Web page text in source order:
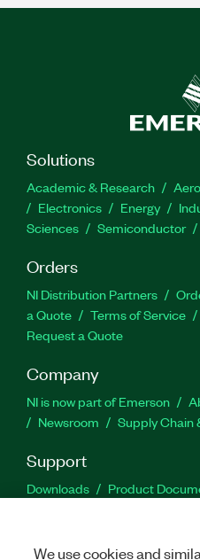
Solutions
Academic & Research
Electronics
Energy
Sciences
Semiconductor
Orders
NI Distribution Partners
a Quote
Terms of Service
Request a Quote
Company
NI is now part of Emerson
Newsroom
Supply Chain
Support
Downloads Product
We use cookies and